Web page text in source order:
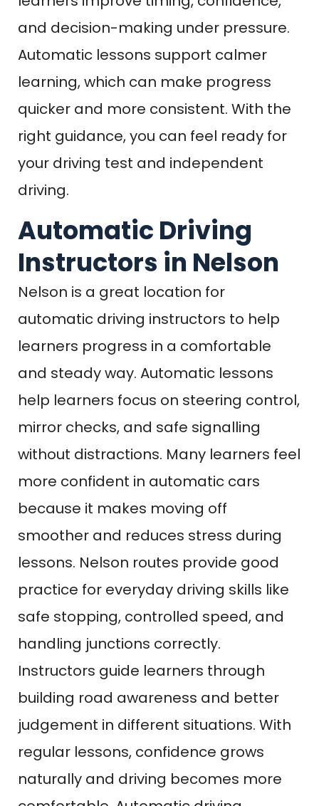
and decision-making under pressure.
Automatic lessons support calmer
learning, which can make progress
quicker and more consistent. With the
right guidance, you can feel ready for
your driving test and independent
driving.
Automatic Driving
Instructors in Nelson
Nelson is a great location for
automatic driving instructors to help
learners progress in a comfortable
and steady way. Automatic lessons
help learners focus on steering control,
mirror checks, and safe signalling
without distractions. Many learners feel
more confident in automatic cars
because it makes moving off
smoother and reduces stress during
lessons. Nelson routes provide good
practice for everyday driving skills like
safe stopping, controlled speed, and
handling junctions correctly.
Instructors guide learners through
building road awareness and better
judgement in different situations. With
regular lessons, confidence grows
naturally and driving becomes more